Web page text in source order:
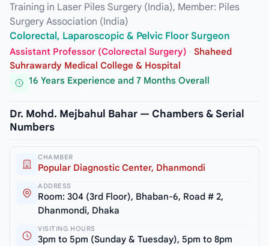
Training in Laser Piles Surgery (India), Member: Piles
Surgery Association (India)
Colorectal, Laparoscopic & Pelvic Floor Surgeon
Assistant Professor (Colorectal Surgery) · Shaheed
Suhrawardy Medical College & Hospital
16 Years Experience and 7 Months Overall
Dr. Mohd. Mejbahul Bahar — Chambers & Serial
Numbers
CHAMBER
Popular Diagnostic Center, Dhanmondi
ADDRESS
Room: 304 (3rd Floor), Bhaban-6, Road # 2,
Dhanmondi, Dhaka
VISITING HOURS
3pm to 5pm (Sunday & Tuesday), 5pm to 8pm